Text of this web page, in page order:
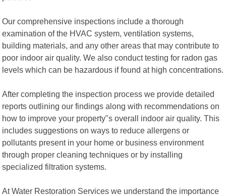
Our comprehensive inspections include a thorough
examination of the HVAC system, ventilation systems,
building materials, and any other areas that may contribute to
poor indoor air quality. We also conduct testing for radon gas
levels which can be hazardous if found at high concentrations.
After completing the inspection process we provide detailed
reports outlining our findings along with recommendations on
how to improve your property"s overall indoor air quality. This
includes suggestions on ways to reduce allergens or
pollutants present in your home or business environment
through proper cleaning techniques or by installing
specialized filtration systems.
At Water Restoration Services we understand the importance